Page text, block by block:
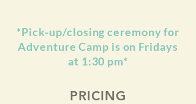
*Pick-up/closing ceremony for
Adventure Camp is on Fridays
at 1:30 pm*
PRICING